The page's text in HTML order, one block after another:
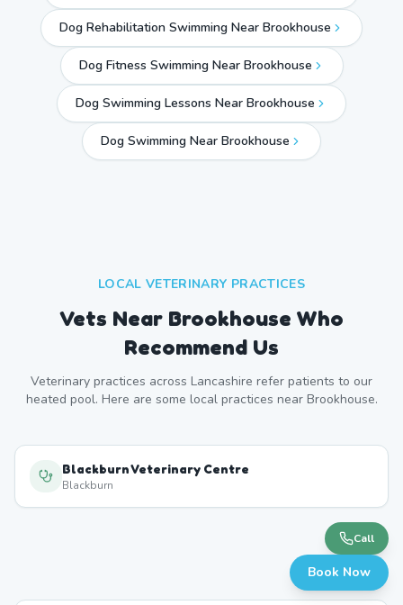
Dog Rehabilitation Swimming Near Brookhouse
Dog Fitness Swimming Near Brookhouse
Dog Swimming Lessons Near Brookhouse
Dog Swimming Near Brookhouse
LOCAL VETERINARY PRACTICES
Vets Near Brookhouse Who
Recommend Us
Veterinary practices across Lancashire refer patients to our
heated pool. Here are some local practices near Brookhouse.
Blackburn Veterinary Centre
Blackburn
Darwen
Call
Book Now